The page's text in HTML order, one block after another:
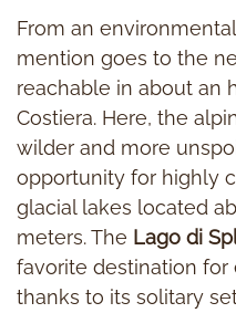
From an
mention goes to the
reachable in about an
Costiera. Here, the
wilder and more
opportunity for highly
glacial lakes located
meters. The Lago di
favorite destination for
thanks to its solitary